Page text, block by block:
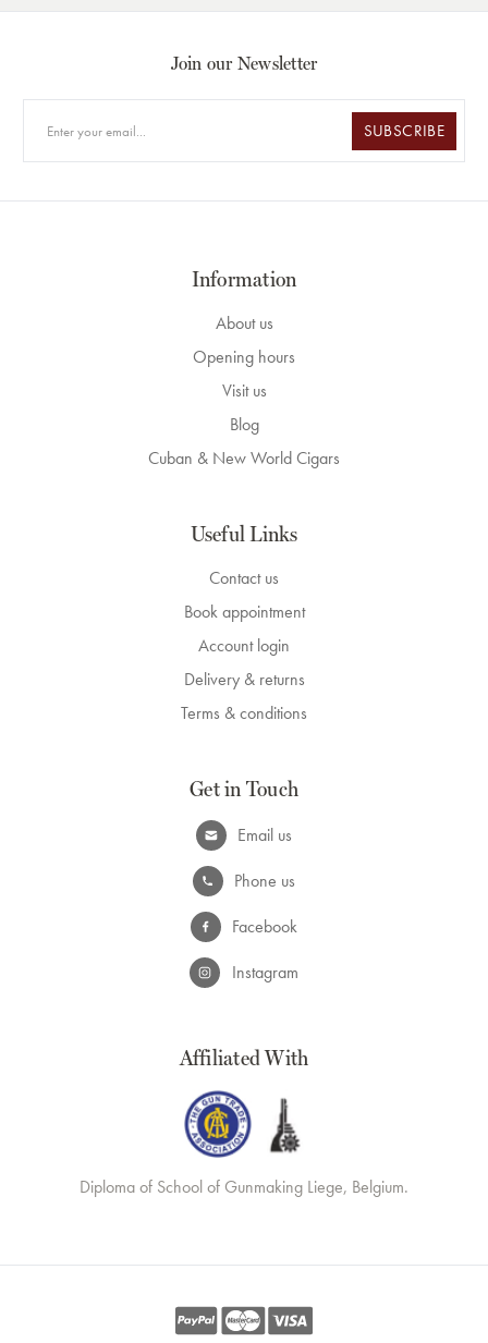
Join our Newsletter
SUBSCRIBE
Information
About us
Opening hours
Visit us
Blog
Cuban & New World Cigars
Useful Links
Contact us
Book appointment
Account login
Delivery & returns
Terms & conditions
Get in Touch
Email us
Phone us
Facebook
Instagram
Affiliated With
Diploma of School of Gunmaking Liege, Belgium.